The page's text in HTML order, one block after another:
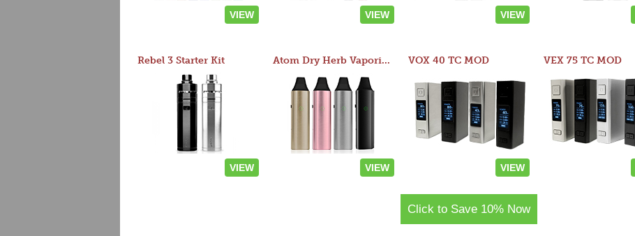
VIEW VIEW VIEW
Rebel 3 Starter Kit
VIEW
Atom Dry Herb Vaporizer
VIEW
VOX 40 TC MOD
VIEW
VEX 75 TC MOD
Click to Save 10% Now